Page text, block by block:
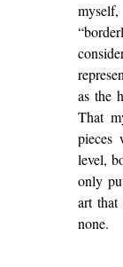
as the
That
pieces
level,
only
art that
none.